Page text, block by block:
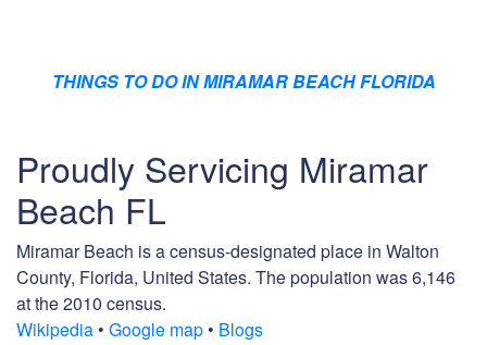
THINGS TO DO IN MIRAMAR BEACH FLORIDA
Proudly Servicing Miramar
Beach FL
Miramar Beach is a census-designated place in Walton
County, Florida, United States. The population was 6,146
at the 2010 census.
Wikipedia • Google map • Blogs